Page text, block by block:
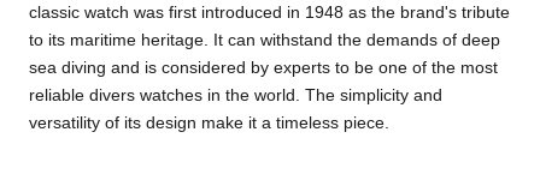
classic watch was first introduced in 1948 as the brand's tribute
to its maritime heritage. It can withstand the demands of deep
sea diving and is considered by experts to be one of the most
reliable divers watches in the world. The simplicity and
versatility of its design make it a timeless piece.